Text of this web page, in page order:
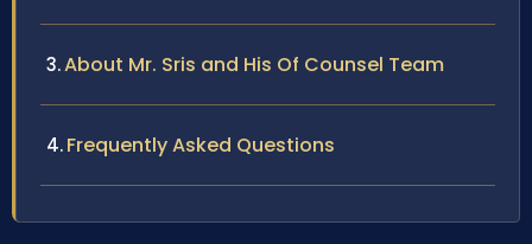
About Mr. Sris and His Of Counsel Team
Frequently Asked Questions